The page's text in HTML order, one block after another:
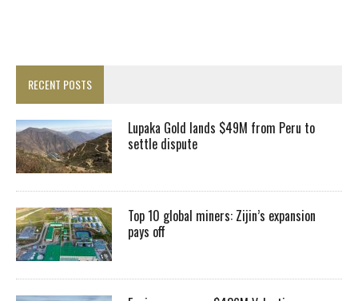
RECENT POSTS
Lupaka Gold lands $49M from Peru to
settle dispute
Top 10 global miners: Zijin’s expansion
pays off